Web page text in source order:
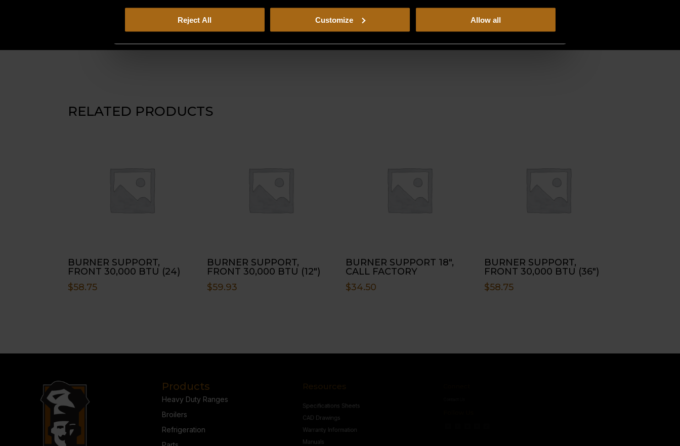
Reject All Customize Allow all
RELATED PRODUCTS
BURNER SUPPORT,
FRONT 30,000 BTU (24)
$58.75
BURNER SUPPORT,
FRONT 30,000 BTU (12″)
$59.93
BURNER SUPPORT 18″,
CALL FACTORY
$34.50
BURNER SUPPORT,
FRONT 30,000 BTU (36″)
$58.75
Products
Heavy Duty Ranges
Broilers
Refrigeration
Resources
CAD Drawings
Warranty Information